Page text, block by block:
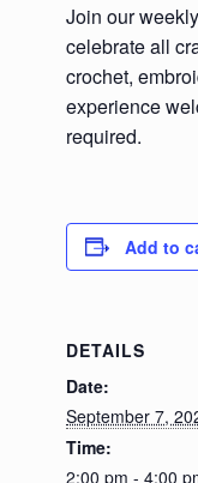
Join our
celebrate all
crochet,
experience
required.
Add to
DETAILS
Date:
September 7,
Time:
2:00 pm - 4:00